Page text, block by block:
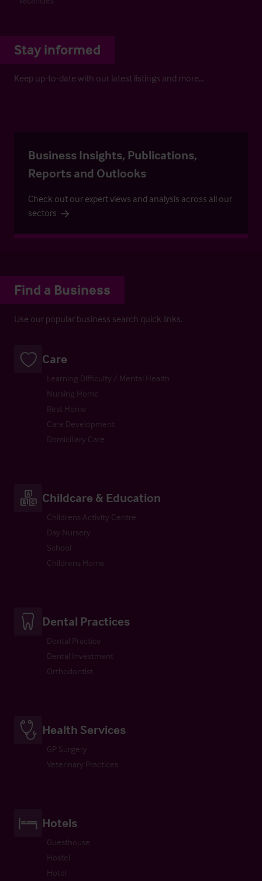
Stay informed
Keep up-to-date with our latest listings and more…
Business Insights, Publications,
Reports and Outlooks
Check out our expert views and analysis across all our
sectors
Find a Business
Use our popular business search quick links.
Care
Learning Difficulty / Mental Health
Nursing Home
Rest Home
Care Development
Domiciliary Care
Childcare & Education
Childrens Activity Centre
Day Nursery
School
Childrens Home
Dental Practices
Dental Practice
Dental Investment
Orthodontist
Health Services
GP Surgery
Veterinary Practices
Hotels
Guesthouse
Hostel
Hotel